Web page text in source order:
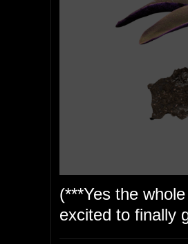
(***Yes the
excited to finally